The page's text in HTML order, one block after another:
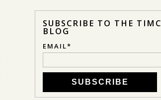
SUBSCRIBE TO THE TIMC
BLOG
EMAIL*